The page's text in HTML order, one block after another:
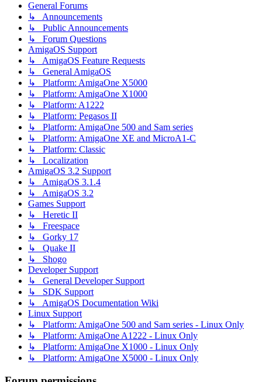
General Forums
↳ Announcements
↳ Public Announcements
↳ Forum Questions
AmigaOS Support
↳ AmigaOS Feature Requests
↳ General AmigaOS
↳ Platform: AmigaOne X5000
↳ Platform: AmigaOne X1000
↳ Platform: A1222
↳ Platform: Pegasos II
↳ Platform: AmigaOne 500 and Sam series
↳ Platform: AmigaOne XE and MicroA1-C
↳ Platform: Classic
↳ Localization
AmigaOS 3.2 Support
↳ AmigaOS 3.1.4
↳ AmigaOS 3.2
Games Support
↳ Heretic II
↳ Freespace
↳ Gorky 17
↳ Quake II
↳ Shogo
Developer Support
↳ General Developer Support
↳ SDK Support
↳ AmigaOS Documentation Wiki
Linux Support
↳ Platform: AmigaOne 500 and Sam series - Linux Only
↳ Platform: AmigaOne A1222 - Linux Only
↳ Platform: AmigaOne X1000 - Linux Only
↳ Platform: AmigaOne X5000 - Linux Only